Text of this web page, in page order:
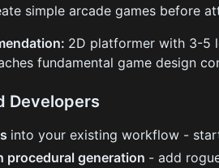
simple arcade games before
2D platformer with 3-5
fundamental game design
Developers
into your existing workflow -
procedural generation - add